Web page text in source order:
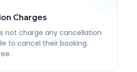
Charges
not charge any cancellation
to cancel their booking.